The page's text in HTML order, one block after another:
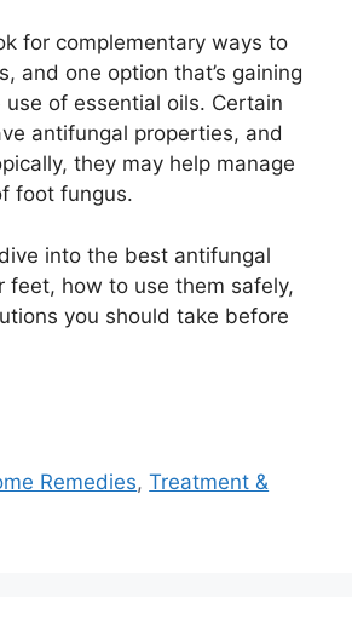
for complementary ways to
and one option that’s gaining
of essential oils. Certain
antifungal properties, and
they may help manage
foot fungus.
into the best antifungal
feet, how to use them safely,
you should take before
Remedies,Treatment &